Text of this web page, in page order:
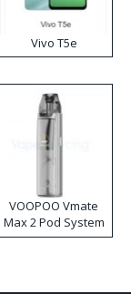
Vivo T5e
VOOPOO Vmate
Max 2 Pod System
Kit